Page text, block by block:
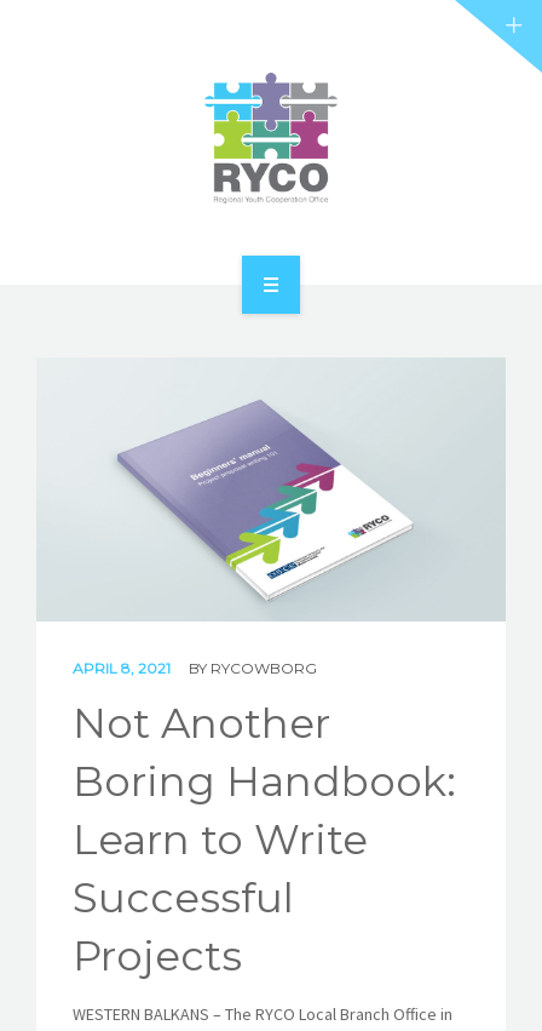
RYCO AND YOU
CONTACT
APRIL 8, 2021 BY RYCOWBORG
Not Another
Boring Handbook:
Learn to Write
Successful
Projects
WESTERN BALKANS – The RYCO Local Branch Office in